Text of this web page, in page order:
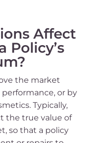
Affect
Policy’s
the market
or by
Typically,
the true value of
so that a policy